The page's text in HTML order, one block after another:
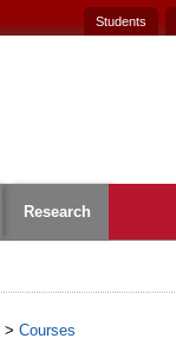
Students
Research
> Courses